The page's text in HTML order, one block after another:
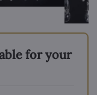
for your